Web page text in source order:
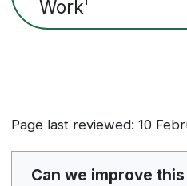
Work'
Page last reviewed: 10
Can we improve